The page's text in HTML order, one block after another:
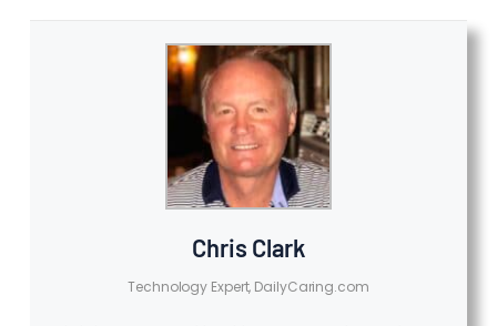
Chris Clark
Technology Expert, DailyCaring.com